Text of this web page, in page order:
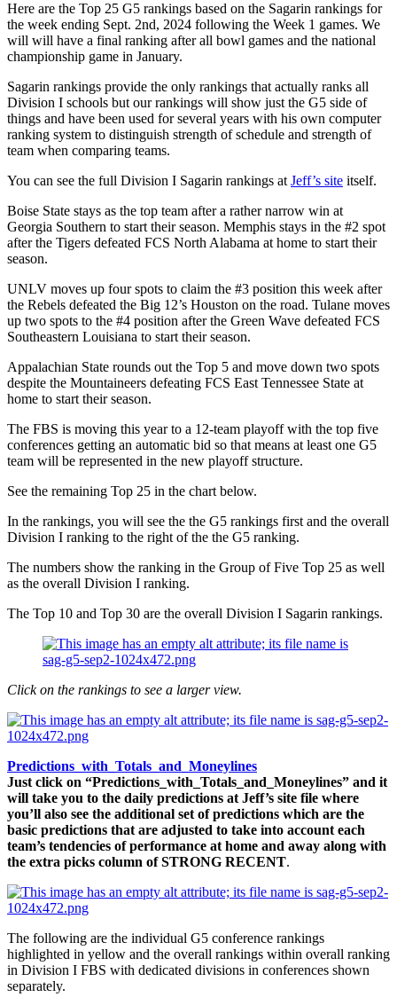
Here are the Top 25 G5 rankings based on the Sagarin rankings for
the week ending Sept. 2nd, 2024 following the Week 1 games. We
will will have a final ranking after all bowl games and the national
championship game in January.
Sagarin rankings provide the only rankings that actually ranks all
Division I schools but our rankings will show just the G5 side of
things and have been used for several years with his own computer
ranking system to distinguish strength of schedule and strength of
team when comparing teams.
You can see the full Division I Sagarin rankings at Jeff’s site itself.
Boise State stays as the top team after a rather narrow win at
Georgia Southern to start their season. Memphis stays in the #2 spot
after the Tigers defeated FCS North Alabama at home to start their
season.
UNLV moves up four spots to claim the #3 position this week after
the Rebels defeated the Big 12’s Houston on the road. Tulane moves
up two spots to the #4 position after the Green Wave defeated FCS
Southeastern Louisiana to start their season.
Appalachian State rounds out the Top 5 and move down two spots
despite the Mountaineers defeating FCS East Tennessee State at
home to start their season.
The FBS is moving this year to a 12-team playoff with the top five
conferences getting an automatic bid so that means at least one G5
team will be represented in the new playoff structure.
See the remaining Top 25 in the chart below.
In the rankings, you will see the the G5 rankings first and the overall
Division I ranking to the right of the the G5 ranking.
The numbers show the ranking in the Group of Five Top 25 as well
as the overall Division I ranking.
The Top 10 and Top 30 are the overall Division I Sagarin rankings.
Click on the rankings to see a larger view.
Predictions_with_Totals_and_Moneylines
Just click on “Predictions_with_Totals_and_Moneylines” and it
will take you to the daily predictions at Jeff’s site file where
you’ll also see the additional set of predictions which are the
basic predictions that are adjusted to take into account each
team’s tendencies of performance at home and away along with
the extra picks column of STRONG RECENT.
The following are the individual G5 conference rankings
highlighted in yellow and the overall rankings within overall ranking
in Division I FBS with dedicated divisions in conferences shown
separately.